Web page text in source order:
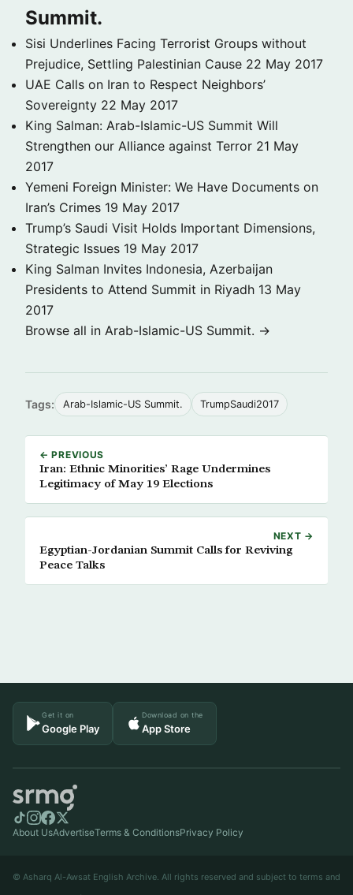
Summit.
Sisi Underlines Facing Terrorist Groups without
Prejudice, Settling Palestinian Cause 22 May 2017
UAE Calls on Iran to Respect Neighbors’
Sovereignty 22 May 2017
King Salman: Arab-Islamic-US Summit Will
Strengthen our Alliance against Terror 21 May
2017
Yemeni Foreign Minister: We Have Documents on
Iran’s Crimes 19 May 2017
Trump’s Saudi Visit Holds Important Dimensions,
Strategic Issues 19 May 2017
King Salman Invites Indonesia, Azerbaijan
Presidents to Attend Summit in Riyadh 13 May
2017
Browse all in Arab-Islamic-US Summit. →
Tags: Arab-Islamic-US Summit. TrumpSaudi2017
← PREVIOUS
Iran: Ethnic Minorities’ Rage Undermines
Legitimacy of May 19 Elections
NEXT →
Egyptian-Jordanian Summit Calls for Reviving
Peace Talks
Get it on
Google Play
Download on the
App Store
About UsAdvertiseTerms & ConditionsPrivacy Policy
© Asharq Al-Awsat English Archive. All rights reserved and subject to terms and